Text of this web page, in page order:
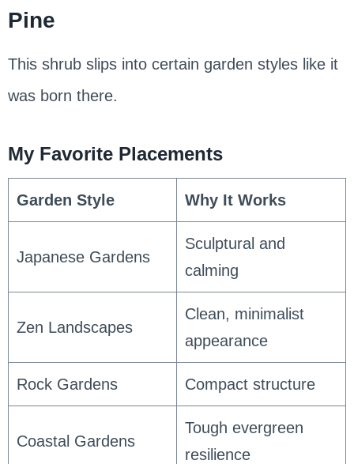
Pine
This shrub slips into certain garden styles like it
was born there.
My Favorite Placements
Garden Style Why It Works
Japanese Gardens
Sculptural and
calming
Zen Landscapes
Clean, minimalist
appearance
Rock Gardens Compact structure
Coastal Gardens
Tough evergreen
resilience